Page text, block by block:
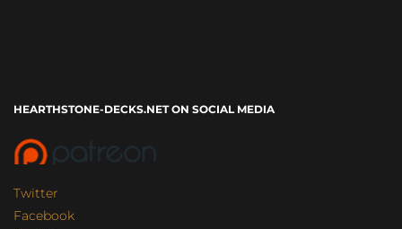
HEARTHSTONE-DECKS.NET ON SOCIAL MEDIA
Twitter
Facebook